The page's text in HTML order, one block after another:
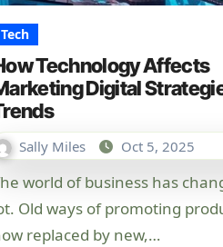
Tech
Technology Affects
Digital
Sally Miles Oct 5, 2025
Old ways of promoting
replaced by new,…